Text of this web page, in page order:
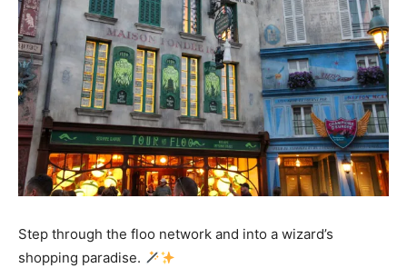
Step through the floo network and into a wizard’s
shopping paradise.